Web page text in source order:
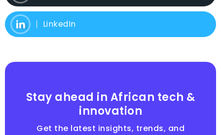
LinkedIn
Stay ahead in African tech &
innovation
Get the latest insights, trends, and